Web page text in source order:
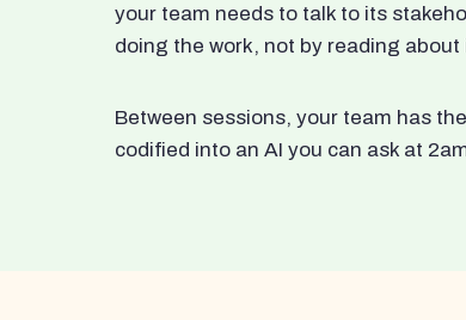
your team needs to talk to its
doing the work, not by reading about
Between sessions, your team has
codified into an AI you can ask at